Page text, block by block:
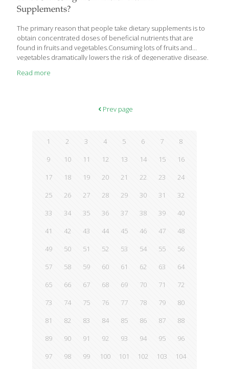
explains new[…]
Supplements?
The primary reason that people take dietary supplements is to
obtain concentrated doses of beneficial nutrients that are
found in fruits and vegetables.Consuming lots of fruits and
vegetables dramatically lowers the risk of degenerative disease.
Read more
Prev page
1 2 3 4 5 6 7
8
9
10 11 12 13 14 15
16
17
18 19 20 21 22 23
24
25
26 27 28 29 30 31
32
33
34 35 36 37 38 39
40
41
42 43 44 45 46 47
48
49
50 51 52 53 54 55
56
57
58 59 60 61 62 63
64
65
66 67 68 69 70 71
72
73
74 75 76 77 78 79
80
81
82 83 84 85 86 87
88
89
90 91 92 93 94 95
96
97
98 99 100 101 102 103
104